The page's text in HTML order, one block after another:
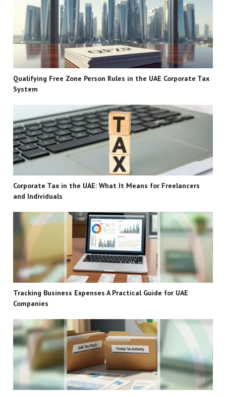
Qualifying Free Zone Person Rules in the UAE Corporate Tax
System
Corporate Tax in the UAE: What It Means for Freelancers
and Individuals
Tracking Business Expenses A Practical Guide for UAE
Companies